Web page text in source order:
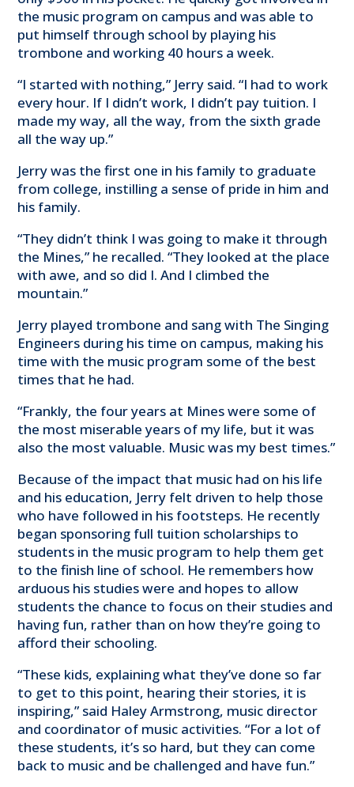
the music program on campus and was able to
put himself through school by playing his
trombone and working 40 hours a week.
“I started with nothing,” Jerry said. “I had to work
every hour. If I didn’t work, I didn’t pay tuition. I
made my way, all the way, from the sixth grade
all the way up.”
Jerry was the first one in his family to graduate
from college, instilling a sense of pride in him and
his family.
“They didn’t think I was going to make it through
the Mines,” he recalled. “They looked at the place
with awe, and so did I. And I climbed the
mountain.”
Jerry played trombone and sang with The Singing
Engineers during his time on campus, making his
time with the music program some of the best
times that he had.
“Frankly, the four years at Mines were some of
the most miserable years of my life, but it was
also the most valuable. Music was my best times.”
Because of the impact that music had on his life
and his education, Jerry felt driven to help those
who have followed in his footsteps. He recently
began sponsoring full tuition scholarships to
students in the music program to help them get
to the finish line of school. He remembers how
arduous his studies were and hopes to allow
students the chance to focus on their studies and
having fun, rather than on how they’re going to
afford their schooling.
“These kids, explaining what they’ve done so far
to get to this point, hearing their stories, it is
inspiring,” said Haley Armstrong, music director
and coordinator of music activities. “For a lot of
these students, it’s so hard, but they can come
back to music and be challenged and have fun.”